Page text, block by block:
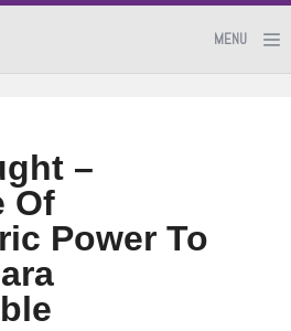
MENU
–
Of
Power To